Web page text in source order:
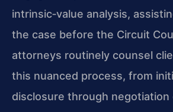
intrinsic‑value analysis,
the case before the Circuit
attorneys routinely counsel
this nuanced process, from
disclosure through negotiation